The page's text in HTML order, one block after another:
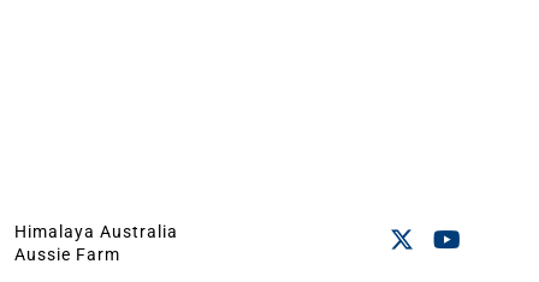
Himalaya Australia
Aussie Farm